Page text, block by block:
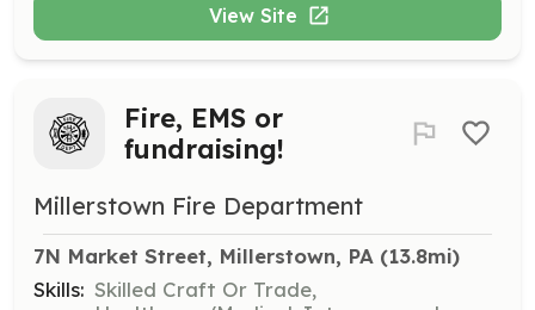
View Site
Fire, EMS or
fundraising!
Millerstown Fire Department
7N Market Street, Millerstown, PA (13.8mi)
Skills: Skilled Craft Or Trade,